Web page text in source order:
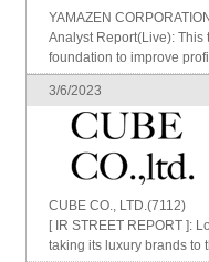
YAMAZEN
Analyst Report(Live):
foundation to improve
3/6/2023
CUBE CO., LTD.(7112)
[ IR STREET REPORT ]:
taking its luxury brands to